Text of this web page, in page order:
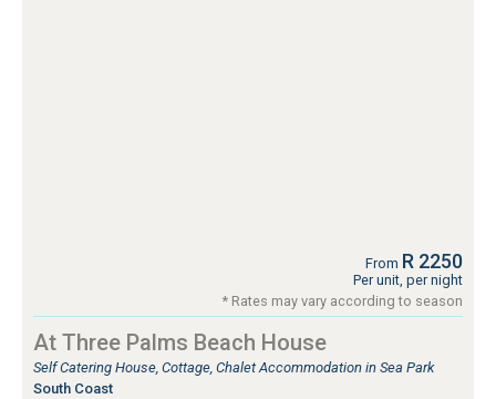
From R 2250
Per unit, per night
* Rates may vary according to season
At Three Palms Beach House
Self Catering House, Cottage, Chalet Accommodation in Sea Park
South Coast